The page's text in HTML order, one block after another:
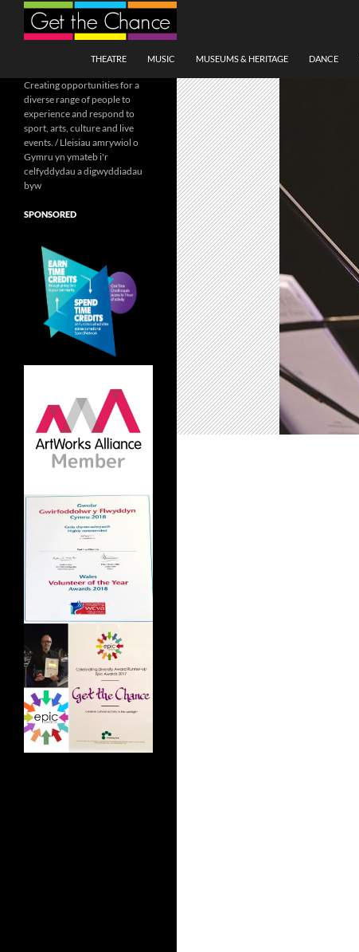
Search
THEATRE
MUSIC MUSEUMS & HERITAGE DANCE
Creating opportunities for a
diverse range of people to
experience and respond to
sport, arts, culture and live
events. / Lleisiau amrywiol o
Gymru yn ymateb i'r
celfyddydau a digwyddiadau
byw
SPONSORED